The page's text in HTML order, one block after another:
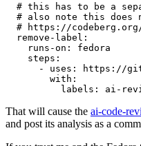
# this has to be a
# also note this does
# https://
remove-label :
runs-on :
fedora
steps :
-
uses :
https://
with :
labels : ai-
That will cause the ai-code-
and post its analysis as a